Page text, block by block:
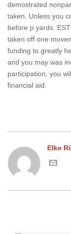
demostrated
taken. Unless you
before p.yards.
taken off one
funding to greatly
and you may was
participation, you
financial aid.
Elke